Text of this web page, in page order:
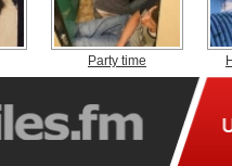
Party time